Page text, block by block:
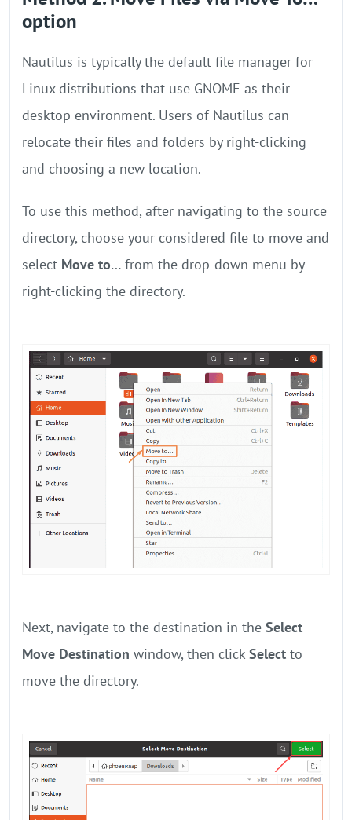
option
Nautilus is typically the default file manager for
Linux distributions that use GNOME as their
desktop environment. Users of Nautilus can
relocate their files and folders by right-clicking
and choosing a new location.
To use this method, after navigating to the source
directory, choose your considered file to move and
select Move to… from the drop-down menu by
right-clicking the directory.
Next, navigate to the destination in the Select
Move Destination window, then click Select to
move the directory.